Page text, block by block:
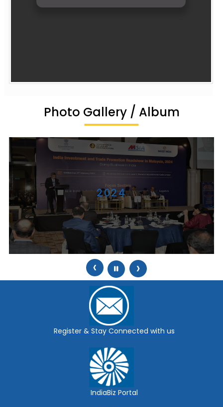
Photo Gallery / Album
2024
‹ ›
Register & Stay Connected with us
IndiaBiz Portal